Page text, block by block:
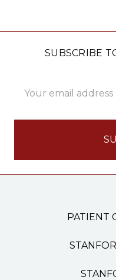
SUBSCRIBE
Address
PATIENT